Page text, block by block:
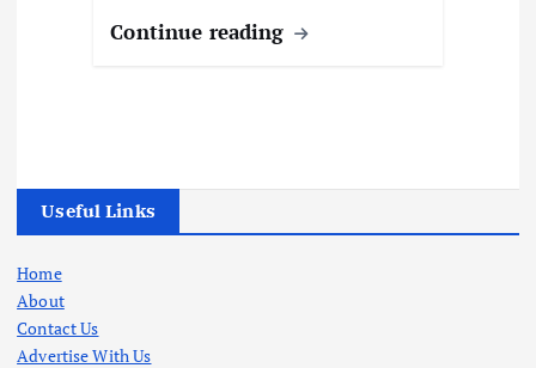
Continue reading
Useful Links
Home
About
Contact Us
Advertise With Us